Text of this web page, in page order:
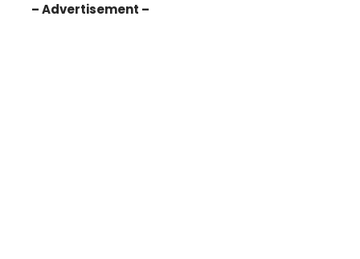
– Advertisement –